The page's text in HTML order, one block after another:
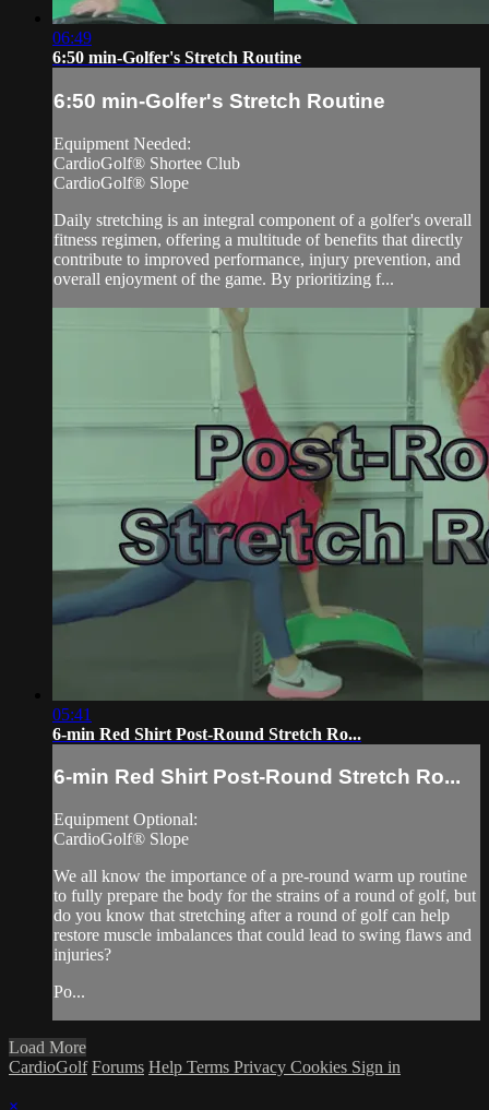
06:49
6:50 min-Golfer's Stretch Routine
6:50 min-Golfer's Stretch Routine
Equipment Needed:
CardioGolf® Shortee Club
CardioGolf® Slope
Daily stretching is an integral component of a golfer's overall
fitness regimen, offering a multitude of benefits that directly
contribute to improved performance, injury prevention, and
overall enjoyment of the game. By prioritizing f...
05:41
6-min Red Shirt Post-Round Stretch Ro...
6-min Red Shirt Post-Round Stretch Ro...
Equipment Optional:
CardioGolf® Slope
We all know the importance of a pre-round warm up routine
to fully prepare the body for the strains of a round of golf, but
do you know that stretching after a round of golf can help
restore muscle imbalances that could lead to swing flaws and
injuries?
Po...
Load More
CardioGolf Forums Help Terms Privacy Cookies Sign in
×